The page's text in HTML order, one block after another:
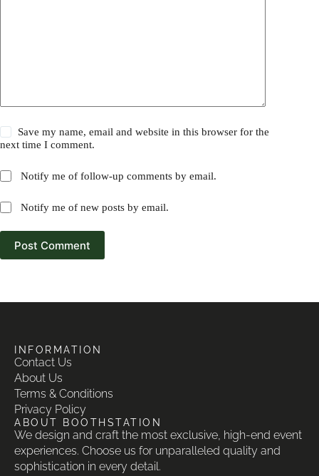
Save my name, email and website in this browser for the
next time I comment.
Notify me of follow-up comments by email.
Notify me of new posts by email.
Post Comment
INFORMATION
Contact Us
About Us
Terms & Conditions
Privacy Policy
ABOUT BOOTHSTATION
We design and craft the most exclusive, high-end event
experiences. Choose us for unparalleled quality and
sophistication in every detail.